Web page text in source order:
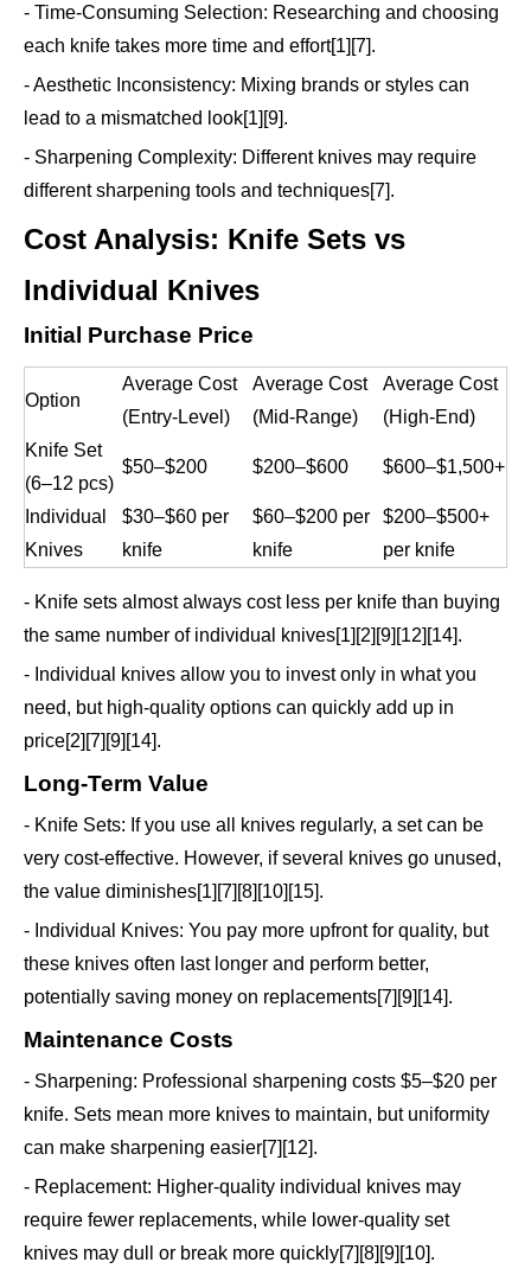
- Time-Consuming Selection: Researching and choosing
each knife takes more time and effort[1][7].
- Aesthetic Inconsistency: Mixing brands or styles can
lead to a mismatched look[1][9].
- Sharpening Complexity: Different knives may require
different sharpening tools and techniques[7].
Cost Analysis: Knife Sets vs
Individual Knives
Initial Purchase Price
Option
Average Cost
(Entry-Level)
Average Cost
(Mid-Range)
Average Cost
(High-End)
Knife Set
(6–12 pcs)
$50–$200 $200–$600 $600–$1,500+
Individual
Knives
$30–$60 per
knife
$60–$200 per
knife
$200–$500+
per knife
- Knife sets almost always cost less per knife than buying
the same number of individual knives[1][2][9][12][14].
- Individual knives allow you to invest only in what you
need, but high-quality options can quickly add up in
price[2][7][9][14].
Long-Term Value
- Knife Sets: If you use all knives regularly, a set can be
very cost-effective. However, if several knives go unused,
the value diminishes[1][7][8][10][15].
- Individual Knives: You pay more upfront for quality, but
these knives often last longer and perform better,
potentially saving money on replacements[7][9][14].
Maintenance Costs
- Sharpening: Professional sharpening costs $5–$20 per
knife. Sets mean more knives to maintain, but uniformity
can make sharpening easier[7][12].
- Replacement: Higher-quality individual knives may
require fewer replacements, while lower-quality set
knives may dull or break more quickly[7][8][9][10].